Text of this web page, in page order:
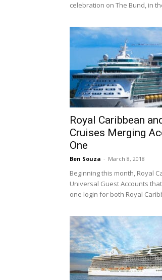
celebration on The Bund, in
Royal Caribbean
Cruises Merging
One
Ben Souza - March 8, 2018
Beginning this month, Royal
Universal Guest Accounts
one login for both Royal